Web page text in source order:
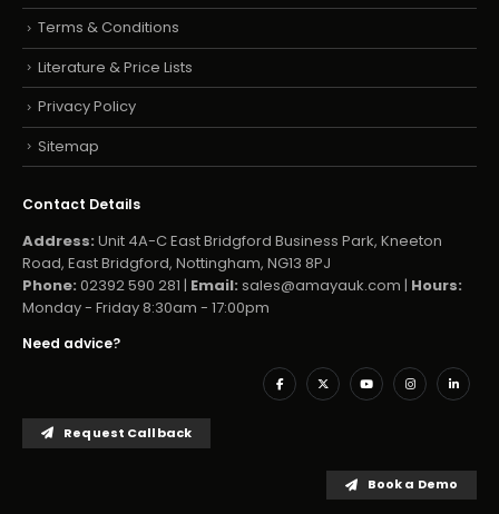
Terms & Conditions
Literature & Price Lists
Privacy Policy
Sitemap
Contact Details
Address: Unit 4A-C East Bridgford Business Park, Kneeton
Road, East Bridgford, Nottingham, NG13 8PJ
Phone: 02392 590 281 | Email: sales@amayauk.com | Hours:
Monday - Friday 8:30am - 17:00pm
Need advice?
Request Callback
Book a Demo